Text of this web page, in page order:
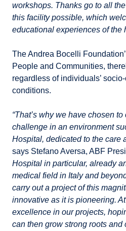
workshops. Thanks go to all
this facility possible, which
educational experiences of the
The Andrea Bocelli
People and Communities,
regardless of individuals’
conditions.
“That’s why we have chosen
challenge in an environment
Hospital, dedicated to the care
says Stefano Aversa, ABF
Hospital in particular, already
medical field in Italy and
carry out a project of this
innovative as it is pioneering.
excellence in our projects,
can then grow strong roots and